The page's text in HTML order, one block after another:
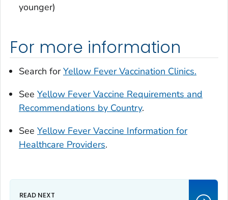
younger)
For more information
Search forYellow Fever Vaccination Clinics.
See Yellow Fever Vaccine Requirements and
Recommendations by Country.
See Yellow Fever Vaccine Information for
Healthcare Providers.